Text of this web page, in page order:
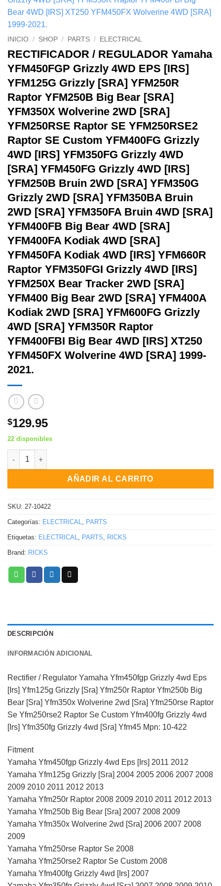
INICIO / SHOP / PARTS / ELECTRICAL
RECTIFICADOR / REGULADOR Yamaha
YFM450FGP Grizzly 4WD EPS [IRS]
YFM125G Grizzly [SRA] YFM250R
Raptor YFM250B Big Bear [SRA]
YFM350X Wolverine 2WD [SRA]
YFM250RSE Raptor SE YFM250RSE2
Raptor SE Custom YFM400FG Grizzly
4WD [IRS] YFM350FG Grizzly 4WD
[SRA] YFM450FG Grizzly 4WD [IRS]
YFM250B Bruin 2WD [SRA] YFM350G
Grizzly 2WD [SRA] YFM350BA Bruin
2WD [SRA] YFM350FA Bruin 4WD [SRA]
YFM400FB Big Bear 4WD [SRA]
YFM400FA Kodiak 4WD [SRA]
YFM450FA Kodiak 4WD [IRS] YFM660R
Raptor YFM350FGI Grizzly 4WD [IRS]
YFM250X Bear Tracker 2WD [SRA]
YFM400 Big Bear 2WD [SRA] YFM400A
Kodiak 2WD [SRA] YFM600FG Grizzly
4WD [SRA] YFM350R Raptor
YFM400FBI Big Bear 4WD [IRS] XT250
YFM450FX Wolverine 4WD [SRA] 1999-
2021.
$129.95
22 disponibles
RECTIFICADOR / REGULADOR Yamaha YFM450FGP Grizzly
AÑADIR AL CARRITO
SKU: 27-10422
Categorías: ELECTRICAL, PARTS
Etiquetas: ELECTRICAL, PARTS, RICKS
Brand: RICKS
DESCRIPCIÓN
INFORMACIÓN ADICIONAL
Rectifier / Regulator Yamaha Yfm450fgp Grizzly 4wd Eps
[Irs] Yfm125g Grizzly [Sra] Yfm250r Raptor Yfm250b Big
Bear [Sra] Yfm350x Wolverine 2wd [Sra] Yfm250rse Raptor
Se Yfm250rse2 Raptor Se Custom Yfm400fg Grizzly 4wd
[Irs] Yfm350fg Grizzly 4wd [Sra] Yfm45 Mpn: 10-422
Fitment
Yamaha Yfm450fgp Grizzly 4wd Eps [Irs] 2011 2012
Yamaha Yfm125g Grizzly [Sra] 2004 2005 2006 2007 2008
2009 2010 2011 2012 2013
Yamaha Yfm250r Raptor 2008 2009 2010 2011 2012 2013
Yamaha Yfm250b Big Bear [Sra] 2007 2008 2009
Yamaha Yfm350x Wolverine 2wd [Sra] 2006 2007 2008
2009
Yamaha Yfm250rse Raptor Se 2008
Yamaha Yfm250rse2 Raptor Se Custom 2008
Yamaha Yfm400fg Grizzly 4wd [Irs] 2007